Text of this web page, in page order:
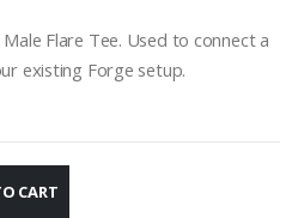
Flare Tee. Used to connect a
existing Forge setup.
CART